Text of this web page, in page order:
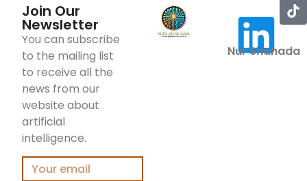
Join Our
Newsletter
You can subscribe
to the mailing list
to receive all the
news from our
website about
artificial
intelligence.
Nur Shahada